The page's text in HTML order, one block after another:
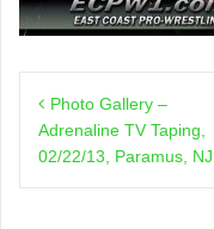
navigation
Photo Gallery –
Adrenaline TV Taping,
02/22/13, Paramus, NJ